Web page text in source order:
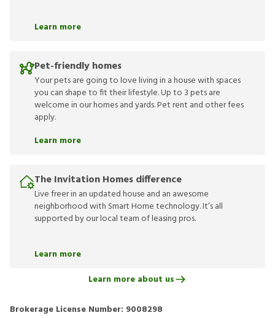
Learn more
Pet-friendly homes
Your pets are going to love living in a house with spaces
you can shape to fit their lifestyle. Up to 3 pets are
welcome in our homes and yards. Pet rent and other fees
apply.
Learn more
The Invitation Homes difference
Live freer in an updated house and an awesome
neighborhood with Smart Home technology. It’s all
supported by our local team of leasing pros.
Learn more
Learn more about us
Brokerage License Number: 9008298